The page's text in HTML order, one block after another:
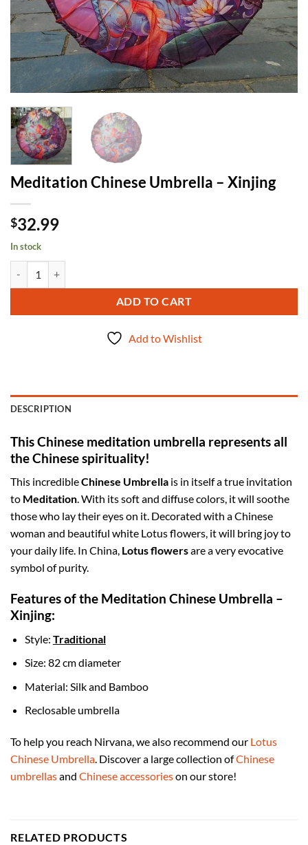
Meditation Chinese Umbrella – Xinjing
$32.99
In stock
ADD TO CART
Add to Wishlist
DESCRIPTION
This Chinese meditation umbrella represents all
the Chinese spirituality!
This incredibleChinese Umbrella is in itself a true invitation
to Meditation. With its soft and diffuse colors, it will soothe
those who lay their eyes on it. Decorated with a Chinese
woman and beautiful white Lotus flowers, it will bring joy to
your daily life. In China, Lotus flowersare a very evocative
symbol of purity.
Features of the Meditation Chinese Umbrella –
Xinjing:
Style: Traditional
Size: 82 cm diameter
Material: Silk and Bamboo
Reclosable umbrella
To help you reach Nirvana, we also recommend our Lotus
Chinese Umbrella. Discover a large collection ofChinese
umbrellasand Chinese accessorieson our store!
RELATED PRODUCTS